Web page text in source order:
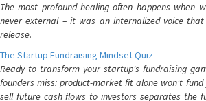
The most profound healing often happens when
never external – it was an internalized voice
release.
The Startup Fundraising Mindset Quiz
Ready to transform your startup's fundraising
founders miss: product-market fit alone won't fund
sell future cash flows to investors separates the